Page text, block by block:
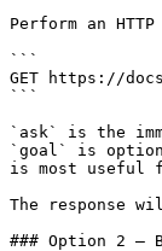
Perform an
```
GET https://
```
`ask` is the
`goal` is
is most useful
The response
### Option 2 —